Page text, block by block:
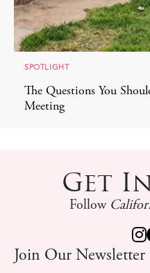
SPOTLIGHT
The Questions You
Meeting
Get
Follow
Join Our Newsletter